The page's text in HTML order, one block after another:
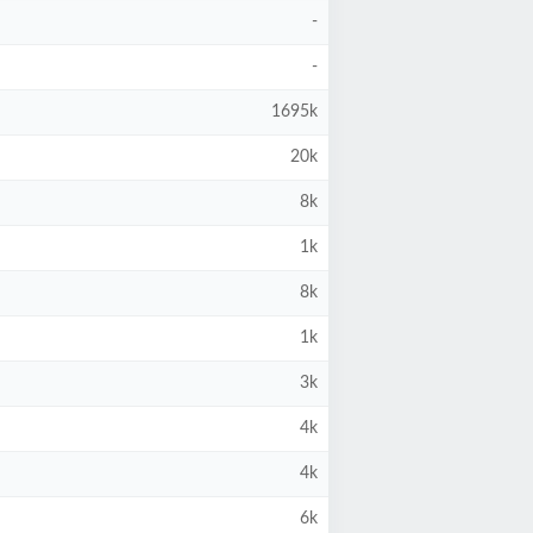
-
-
1695k
20k
8k
1k
8k
1k
3k
4k
4k
6k